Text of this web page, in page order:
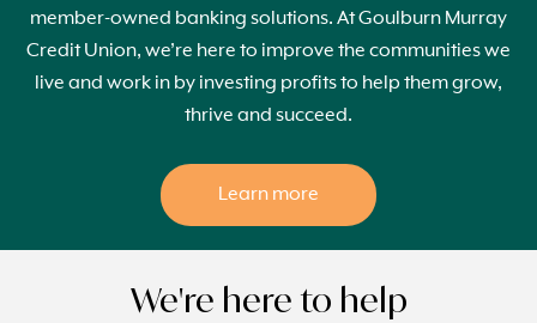
member-owned banking solutions. At Goulburn Murray
Credit Union, we’re here to improve the communities we
live and work in by investing profits to help them grow,
thrive and succeed.
Learn more
We're here to help